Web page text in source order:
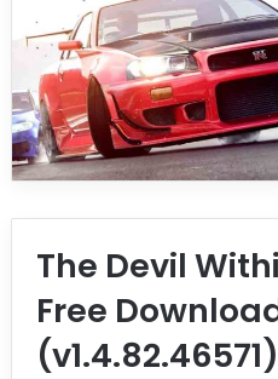
The Devil
Free
(v1.4.82.46571)